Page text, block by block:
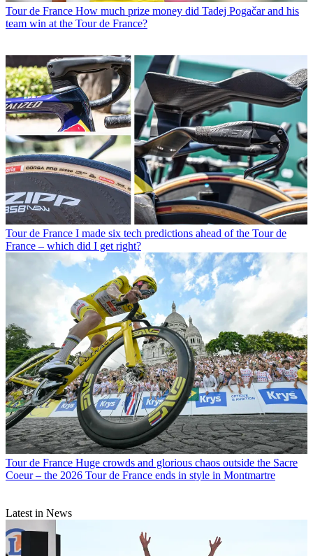
Tour de France How much prize money did Tadej Pogačar and his
team win at the Tour de France?
Tour de France I made six tech predictions ahead of the Tour de
France – which did I get right?
Tour de France Huge crowds and glorious chaos outside the Sacre
Coeur – the 2026 Tour de France ends in style in Montmartre
Latest in News